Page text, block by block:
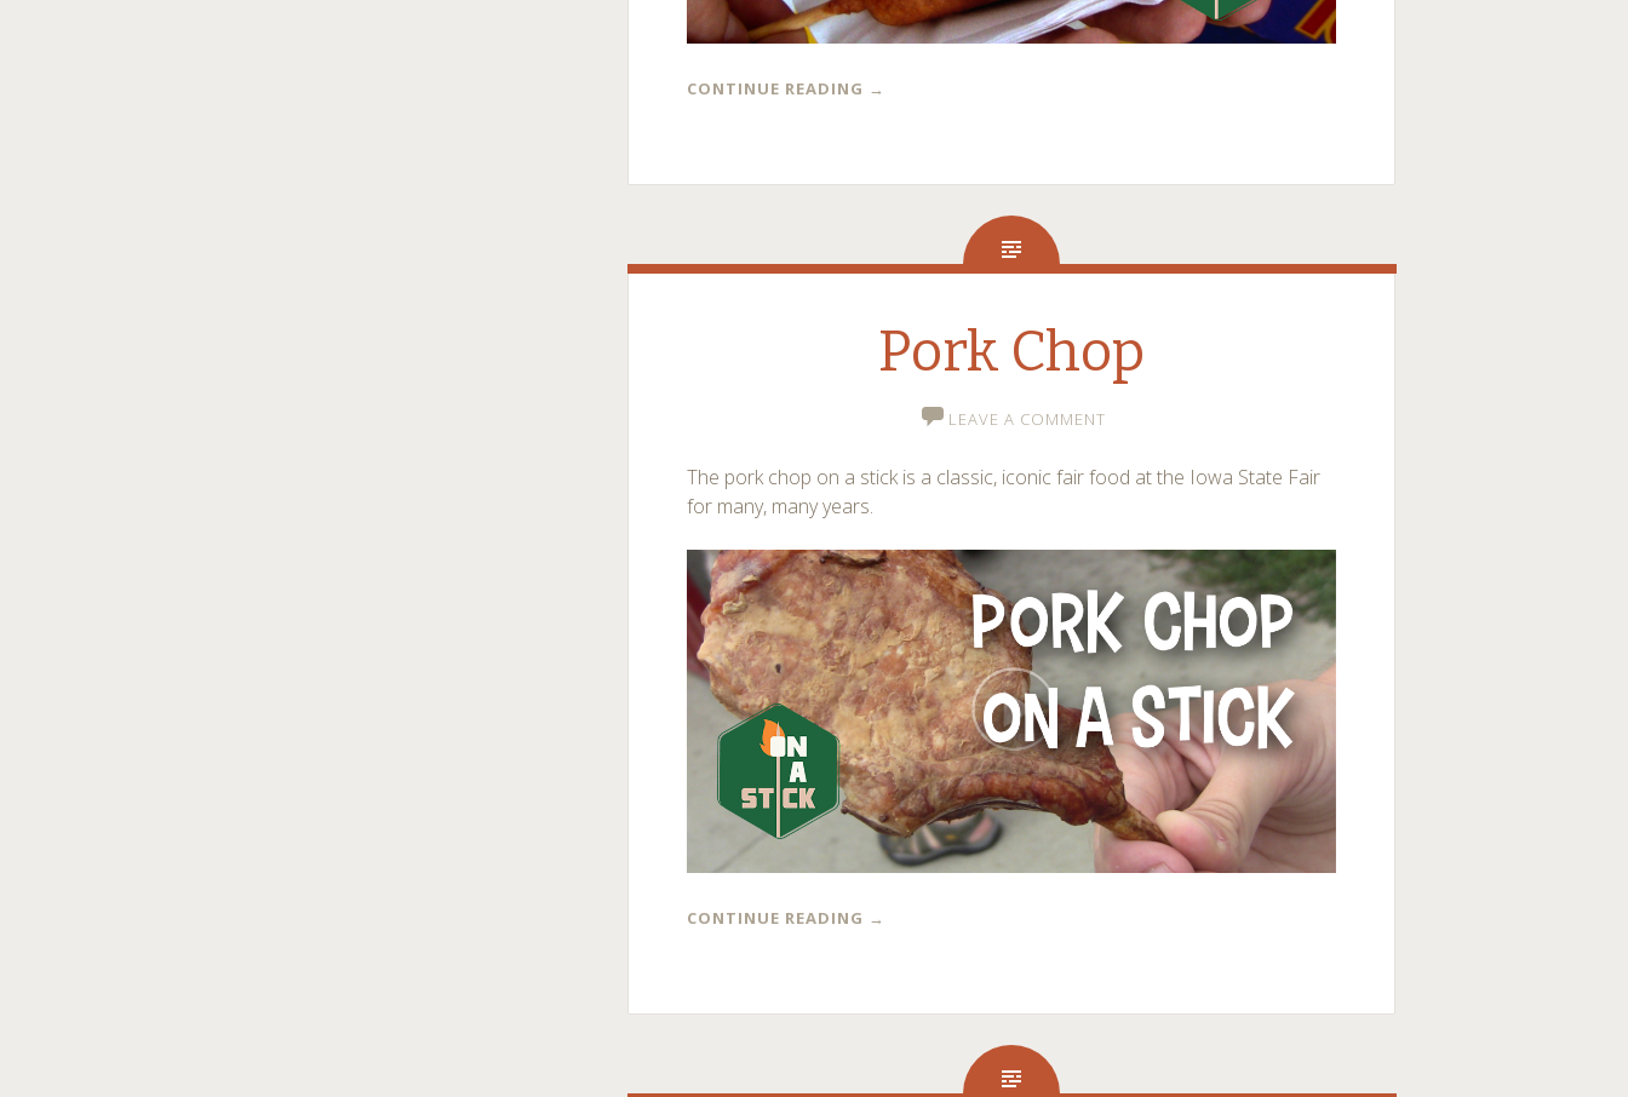
CONTINUE READING →
Pork Chop
LEAVE A COMMENT
The pork chop on a stick is a classic, iconic fair food at the Iowa State Fair
for many, many years.
CONTINUE READING →